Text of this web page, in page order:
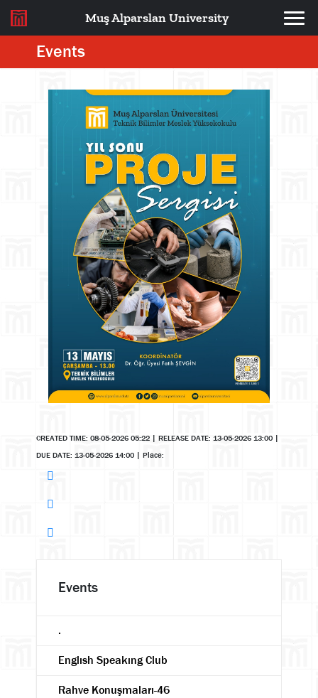
Muş Alparslan University
Events
CREATED TIME: 08-05-2026 05:22 | RELEASE DATE: 13-05-2026 13:00 |
DUE DATE: 13-05-2026 14:00 | Place:
Events
.
Englısh Speakıng Club
Rahve Konuşmaları-46